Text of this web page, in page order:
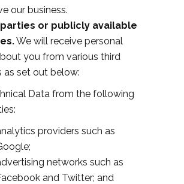
our business.
or publicly available
We will receive personal
you from various third
as set out below:
Data from the following
providers such as
networks such as
and Twitter; and